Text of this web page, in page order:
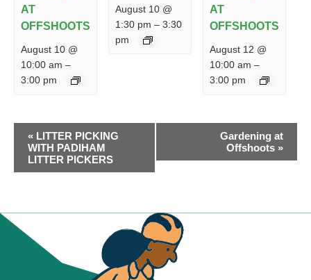
AT
OFFSHOOTS
August 10 @
10:00 am –
3:00 pm
August 10 @
1:30 pm –3:30
pm
AT
OFFSHOOTS
August 12 @
10:00 am –
3:00 pm
EVENT
NAVIGATION
« LITTER PICKING
WITH PADIHAM
LITTER PICKERS
Gardening at
Offshoots »